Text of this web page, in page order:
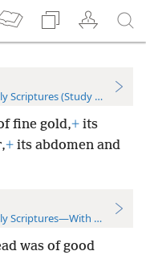
Scriptures (Study Edition)
fine gold,+ its
+ its abdomen and
Scriptures—With References
was of good